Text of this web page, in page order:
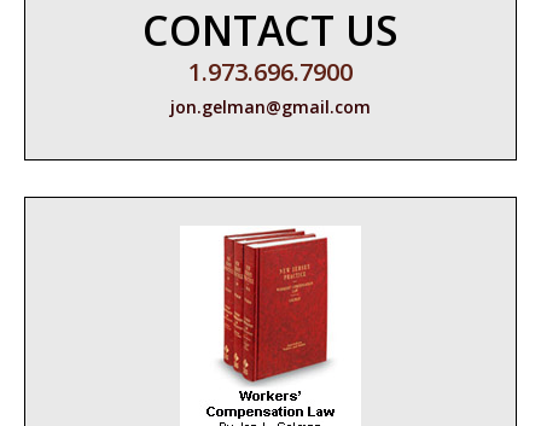
CONTACT US
1.973.696.7900
jon.gelman@gmail.com